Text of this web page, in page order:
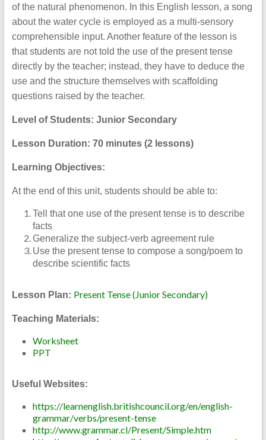
of the natural phenomenon. In this English lesson, a song
about the water cycle is employed as a multi-sensory
comprehensible input. Another feature of the lesson is
that students are not told the use of the present tense
directly by the teacher; instead, they have to deduce the
use and the structure themselves with scaffolding
questions raised by the teacher.
Level of Students: Junior Secondary
Lesson Duration: 70 minutes (2 lessons)
Learning Objectives:
At the end of this unit, students should be able to:
Tell that one use of the present tense is to describe
facts
Generalize the subject-verb agreement rule
Use the present tense to compose a song/poem to
describe scientific facts
Lesson Plan: Present Tense (Junior Secondary)
Teaching Materials:
Worksheet
PPT
Useful Websites:
https://learnenglish.britishcouncil.org/en/english-
grammar/verbs/present-tense
http://www.grammar.cl/Present/Simple.htm